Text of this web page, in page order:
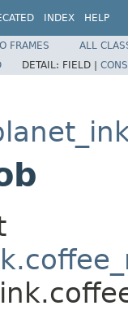
INDEX HELP
FRAMES
ALL
DETAIL: FIELD |